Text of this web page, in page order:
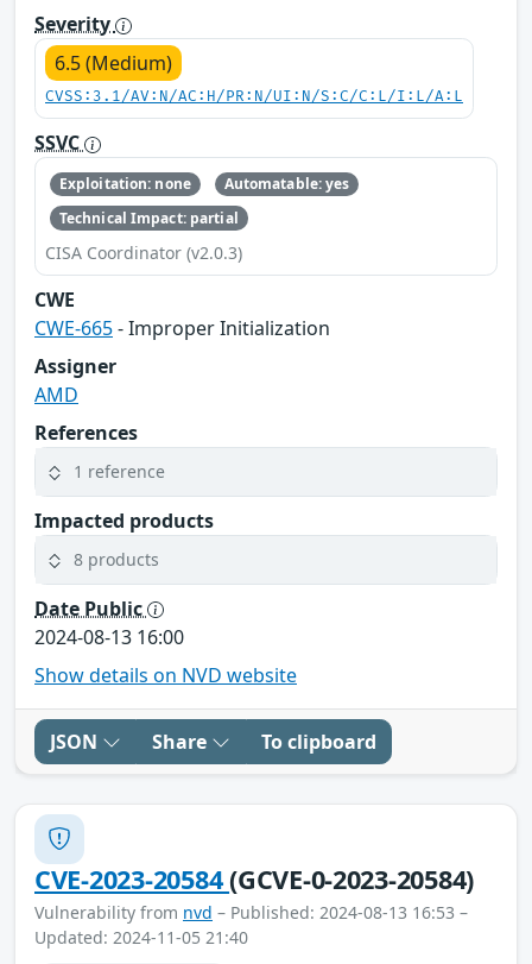
Severity
6.5 (Medium)
CVSS:3.1/AV:N/AC:H/PR:N/UI:N/S:C/C:L/I:L/A:L
SSVC
Exploitation: none
Automatable: yes
Technical Impact: partial
CISA Coordinator (v2.0.3)
CWE
CWE-665- Improper Initialization
Assigner
AMD
References
1 reference
Impacted products
8 products
Date Public
2024-08-13 16:00
Show details on NVD website
JSON Share To clipboard
CVE-2023-20584(GCVE-0-2023-20584)
Vulnerability from nvd – Published: 2024-08-13 16:53 –
Updated: 2024-11-05 21:40